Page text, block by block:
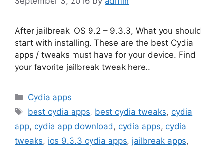
After jailbreak iOS 9.2 – 9.3.3, What you should
start with installing. These are the best Cydia
apps / tweaks must have for your device. Find
your favorite jailbreak tweak here..
Categories
Cydia apps
Tags
best cydia apps, best cydia tweaks, cydia
app, cydia app download , cydia apps, cydia
tweaks, ios 9.3.3 cydia apps, jailbreak apps,